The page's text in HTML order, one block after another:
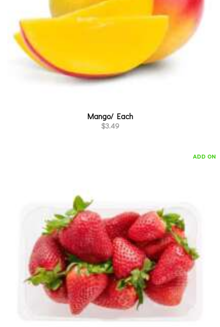
Mango/ Each
$3.49
ADD ON